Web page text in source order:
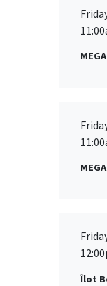
MEGA
MEGA
Îlot